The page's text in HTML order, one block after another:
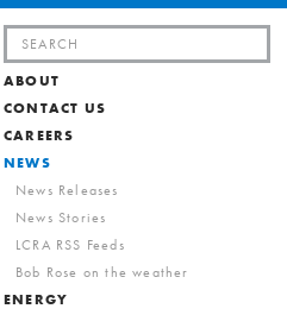
Search
for:
ABOUT
CONTACT US
CAREERS
NEWS
News Releases
News Stories
LCRA RSS Feeds
Bob Rose on the weather
ENERGY